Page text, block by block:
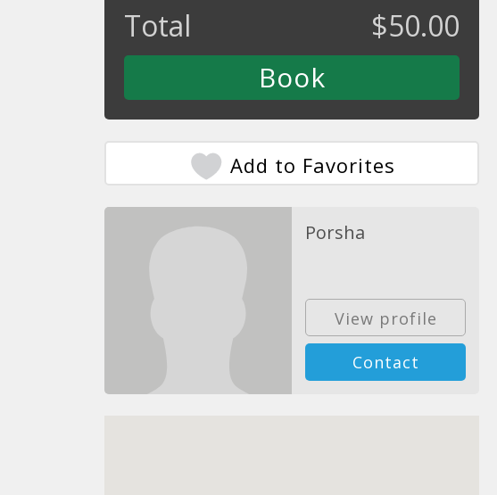
Total
$50.00
Add to Favorites
Porsha
View profile
Contact